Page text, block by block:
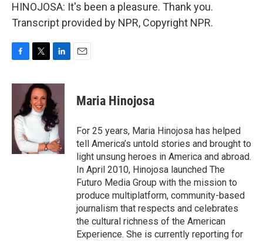
HINOJOSA: It's been a pleasure. Thank you.
Transcript provided by NPR, Copyright NPR.
c
o
o
k
i
t
t
e
n
e
d
I
n
Maria Hinojosa
For 25 years, Maria Hinojosa has helped
tell America’s untold stories and brought to
light unsung heroes in America and abroad.
In April 2010, Hinojosa launched The
Futuro Media Group with the mission to
produce multiplatform, community-based
journalism that respects and celebrates
the cultural richness of the American
Experience. She is currently reporting for